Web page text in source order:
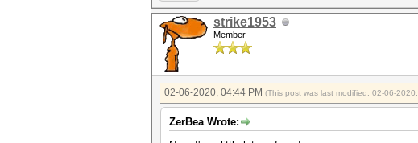
strike1953
Member
02-06-2020, 04:44 PM (This post was last modified: 02-06-
ZerBea Wrote: